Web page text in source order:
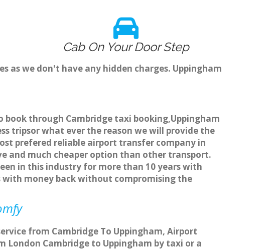
Cab On Your Door Step
we don't have any hidden charges. Uppingham
through Cambridge taxi booking,Uppingham
tripsor what ever the reason we will provide the
prefered reliable airport transfer company in
and much cheaper option than other transport.
in this industry for more than 10 years with
with money back without compromising the
from Cambridge To Uppingham, Airport
Cambridge to Uppingham by taxi or a